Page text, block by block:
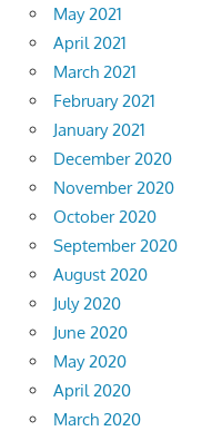
May 2021
April 2021
March 2021
February 2021
January 2021
December 2020
November 2020
October 2020
September 2020
August 2020
July 2020
June 2020
May 2020
April 2020
March 2020